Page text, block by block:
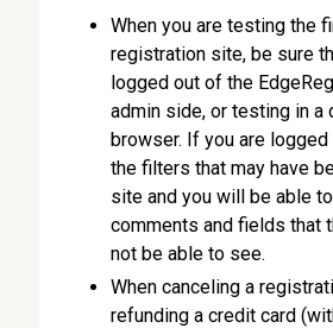
When you are testing the
registration site, be sure
logged out of the
admin side, or testing in a
browser. If you are logged
the filters that may have
site and you will be able
comments and fields that
not be able to see.
When canceling a
refunding a credit card